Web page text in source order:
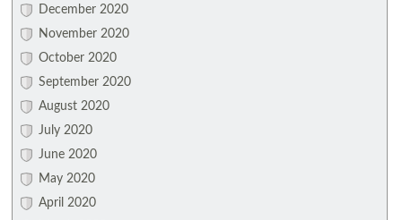
December 2020
November 2020
October 2020
September 2020
August 2020
July 2020
June 2020
May 2020
April 2020